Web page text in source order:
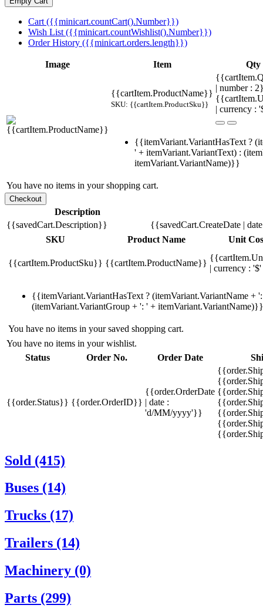
Cart ({{minicart.countCart().Number}})
Wish List ({{minicart.countWishlist().Number}})
Order History ({{minicart.orders.length}})
Image Item Qty
{{cartItem.ProductName}}
SKU: {{cartItem.ProductSku}}
| number :
| currency :
{{itemVariant.VariantHasText ?
' + itemVariant.VariantText) :
itemVariant.VariantName)}}
You have no items in your shopping cart.
Description
{{savedCart.Description}}
{{savedCart.CreateDate |
SKU
Product Name Unit
{{cartItem.ProductSku}} {{cartItem.ProductName}}
| currency :
{{itemVariant.VariantHasText ? (itemVariant.VariantName +
(itemVariant.VariantGroup + ': ' + itemVariant.VariantName)}}
You have no items in your saved shopping cart.
You have no items in your wishlist.
Status
Order No. Order Date
{{order.Status}} {{order.OrderID}}
{{order.OrderDate
| date :
'd/MM/yyyy'}}
Sold (415)
Buses (14)
Trucks (17)
Trailers (14)
Machinery (0)
Parts (299)